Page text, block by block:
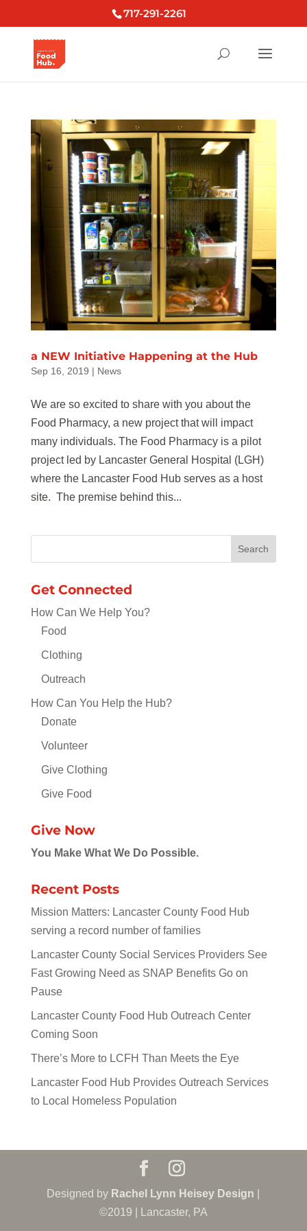
717-291-2261
a NEW Initiative Happening at the Hub
Sep 16, 2019 | News
We are so excited to share with you about the
Food Pharmacy, a new project that will impact
many individuals. The Food Pharmacy is a pilot
project led by Lancaster General Hospital (LGH)
where the Lancaster Food Hub serves as a host
site. The premise behind this...
Get Connected
How Can We Help You?
Food
Clothing
Outreach
How Can You Help the Hub?
Donate
Volunteer
Give Clothing
Give Food
Give Now
You Make What We Do Possible.
Recent Posts
Mission Matters: Lancaster County Food Hub
serving a record number of families
Lancaster County Social Services Providers See
Fast Growing Need as SNAP Benefits Go on
Pause
Lancaster County Food Hub Outreach Center
Coming Soon
There’s More to LCFH Than Meets the Eye
Lancaster Food Hub Provides Outreach Services
to Local Homeless Population
Designed by Rachel Lynn Heisey Design
©2019 | Lancaster, PA